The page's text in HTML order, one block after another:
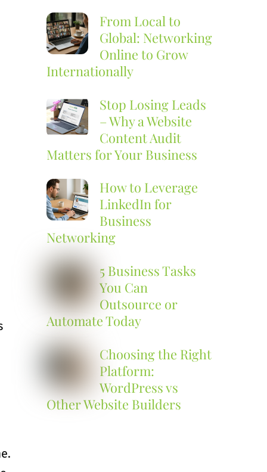
From Local to
Global: Networking
Online to Grow
Internationally
Stop Losing Leads
– Why a Website
Content Audit
Matters for Your Business
How to Leverage
LinkedIn for
Business
Networking
5 Business Tasks
You Can
Outsource or
Automate Today
Choosing the Right
Platform:
WordPress vs
Other Website Builders